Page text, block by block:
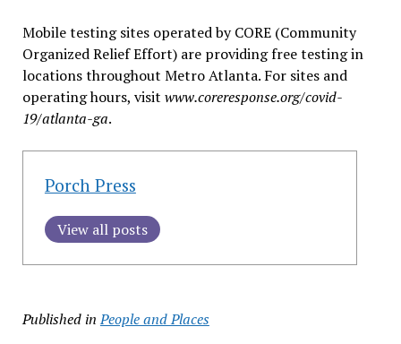
Mobile testing sites operated by CORE (Community
Organized Relief Effort) are providing free testing in
locations throughout Metro Atlanta. For sites and
operating hours, visit www.coreresponse.org/covid-
19/atlanta-ga.
Porch Press
View all posts
Published in People and Places